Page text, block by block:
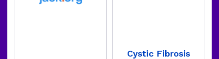
Cystic Fibrosis